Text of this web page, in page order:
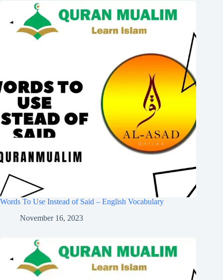
Words To Use Instead of Said – English Vocabulary
November 16, 2023